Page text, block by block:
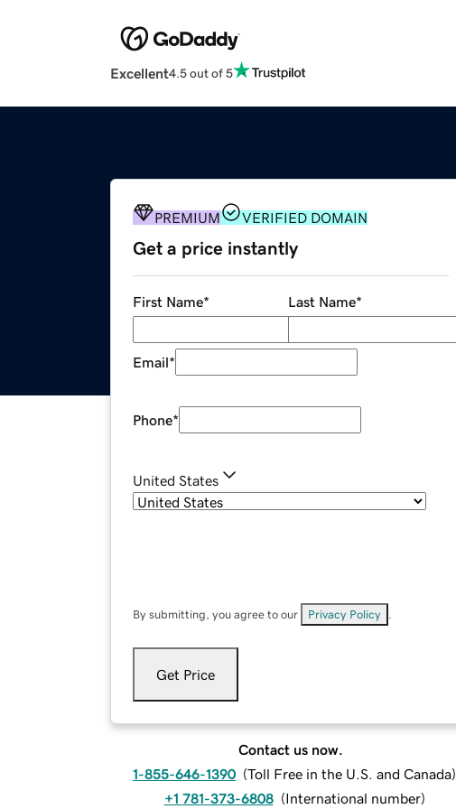
Excellent4.5 out of 5
PREMIUM VERIFIED DOMAIN
Get a price instantly
First Name* Last Name*
Email*
Phone*
United States
By submitting, you agree to our Privacy Policy
Get Price
Contact us now.
1-855-646-1390 (Toll Free in the U.S. and Canada)
+1 781-373-6808 (International number)